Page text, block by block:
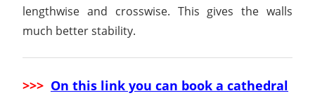
lengthwise and crosswise. This gives the walls
much better stability.
>>> On this link you can book a cathedral